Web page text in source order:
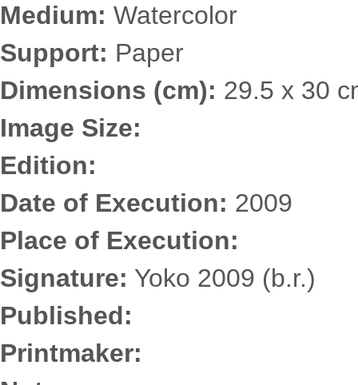
Medium: Watercolor
Support: Paper
Dimensions (cm): 29.5 x 30
Image Size:
Edition:
Date of Execution: 2009
Place of Execution:
Signature: Yoko 2009 (b.r.)
Published:
Printmaker: